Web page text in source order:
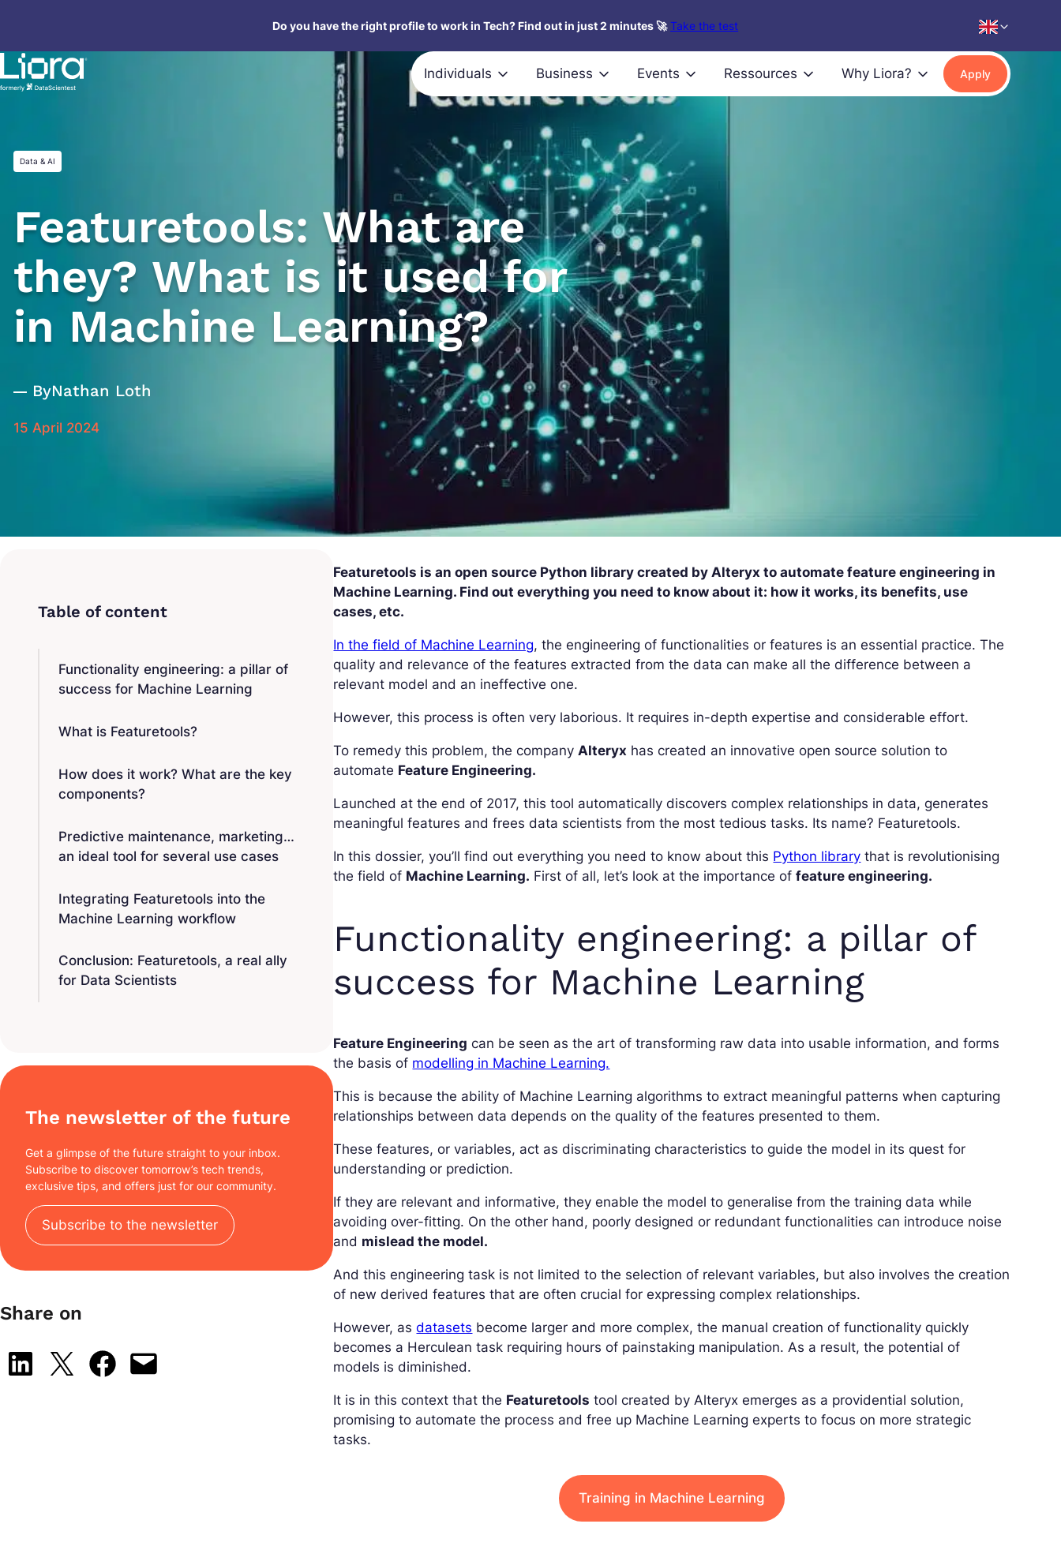
content
Do you have the right profile to work in Tech? Find out in just 2 minutes 🚀 Take the test
Individuals Business Events Ressources Why Liora? Apply
Data & AI
Featuretools: What are
they? What is it used for
in Machine Learning?
ByNathan Loth
15 April 2024
Functionality engineering: a pillar of
success for Machine Learning
What is Featuretools?
How does it work? What are the key
components?
Predictive maintenance, marketing…
an ideal tool for several use cases
Integrating Featuretools into the
Machine Learning workflow
Conclusion: Featuretools, a real ally
for Data Scientists
The newsletter of the future
Get a glimpse of the future straight to your inbox.
Subscribe to discover tomorrow’s tech trends,
exclusive tips, and offers just for our community.
Subscribe to the newsletter
Share on
Share on LinkedIn
Share on X Share on Facebook
Email this Page
Featuretools is an open source Python library created by Alteryx to automate feature engineering in
Machine Learning. Find out everything you need to know about it: how it works, its benefits, use
cases, etc.
In the field of Machine Learning, the engineering of functionalities or features is an essential practice. The
quality and relevance of the features extracted from the data can make all the difference between a
relevant model and an ineffective one.
However, this process is often very laborious. It requires in-depth expertise and considerable effort.
To remedy this problem, the companyAlteryx has created an innovative open source solution to
automate Feature Engineering.
Launched at the end of 2017, this tool automatically discovers complex relationships in data, generates
meaningful features and frees data scientists from the most tedious tasks. Its name? Featuretools.
In this dossier, you’ll find out everything you need to know about this Python library that is revolutionising
the field of Machine Learning. First of all, let’s look at the importance offeature engineering.
Functionality engineering: a pillar of
success for Machine Learning
Feature Engineering can be seen as the art of transforming raw data into usable information, and forms
the basis of modelling in Machine Learning.
This is because the ability of Machine Learning algorithms to extract meaningful patterns when capturing
relationships between data depends on the quality of the features presented to them.
These features, or variables, act as discriminating characteristics to guide the model in its quest for
understanding or prediction.
If they are relevant and informative, they enable the model to generalise from the training data while
avoiding over-fitting. On the other hand, poorly designed or redundant functionalities can introduce noise
and mislead the model.
And this engineering task is not limited to the selection of relevant variables, but also involves the creation
of new derived features that are often crucial for expressing complex relationships.
However, asdatasets become larger and more complex, the manual creation of functionality quickly
becomes a Herculean task requiring hours of painstaking manipulation. As a result, the potential of
models is diminished.
It is in this context that the Featuretools tool created by Alteryx emerges as a providential solution,
promising to automate the process and free up Machine Learning experts to focus on more strategic
tasks.
Training in Machine Learning